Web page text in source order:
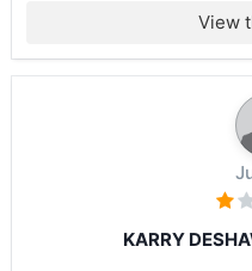
View
KARRY